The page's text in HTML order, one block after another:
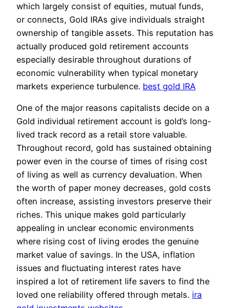
which largely consist of equities, mutual funds,
or connects, Gold IRAs give individuals straight
ownership of tangible assets. This reputation has
actually produced gold retirement accounts
especially desirable throughout durations of
economic vulnerability when typical monetary
markets experience turbulence. best gold IRA
One of the major reasons capitalists decide on a
Gold individual retirement account is gold’s long-
lived track record as a retail store valuable.
Throughout record, gold has sustained obtaining
power even in the course of times of rising cost
of living as well as currency devaluation. When
the worth of paper money decreases, gold costs
often increase, assisting investors preserve their
riches. This unique makes gold particularly
appealing in unclear economic environments
where rising cost of living erodes the genuine
market value of savings. In the USA, inflation
issues and fluctuating interest rates have
inspired a lot of retirement life savers to find the
loved one reliability offered through metals. ira